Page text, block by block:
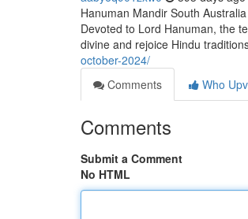
Hanuman Mandir South
Devoted to Lord Hanuman, the
divine and rejoice Hindu
october-2024/
Comments
Who
Comments
Submit a Comment
No HTML